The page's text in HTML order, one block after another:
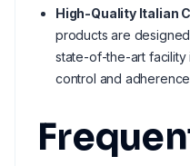
High-Quality Italian
products are
state-of-the-art facility
control and